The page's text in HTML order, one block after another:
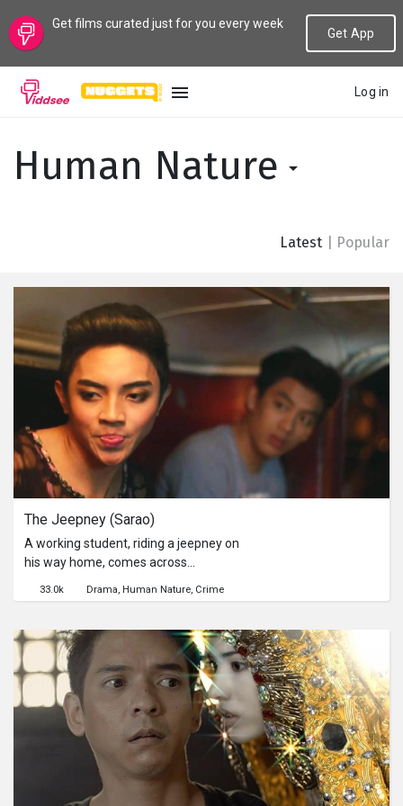
Get films curated just for you every week
Get App
Log in
New
Channels
Series
Originals
Nuggets
Community
For Business
Human Nature
Latest Popular
The Jeepney (Sarao)
A working student, riding a jeepney on
his way home, comes across
his stereotypical social perception.一
遇上了各種將讓他改變自己對別人的歧
視觀。
33.0k Drama Human Nature Crime